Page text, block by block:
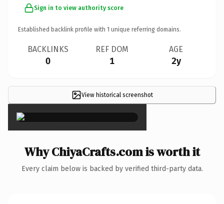
Sign in to view authority score
Established backlink profile with 1 unique referring domains.
BACKLINKS
0
REF DOM
1
AGE
2y
View historical screenshot
×
Why ChiyaCrafts.com is worth it
Every claim below is backed by verified third-party data.